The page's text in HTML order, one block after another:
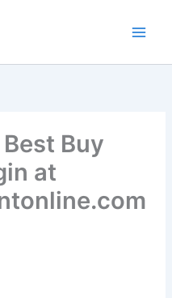
Buy
at